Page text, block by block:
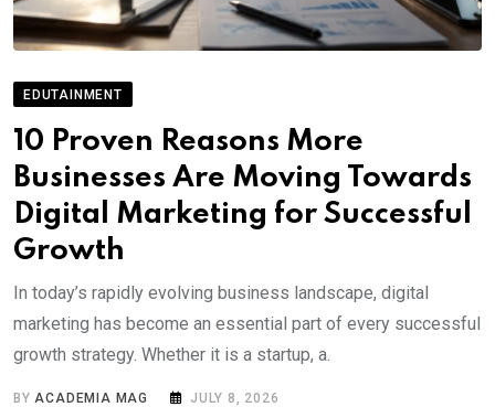
EDUTAINMENT
10 Proven Reasons More
Businesses Are Moving Towards
Digital Marketing for Successful
Growth
In today’s rapidly evolving business landscape, digital
marketing has become an essential part of every successful
growth strategy. Whether it is a startup, a.
BY ACADEMIA MAG JULY 8, 2026